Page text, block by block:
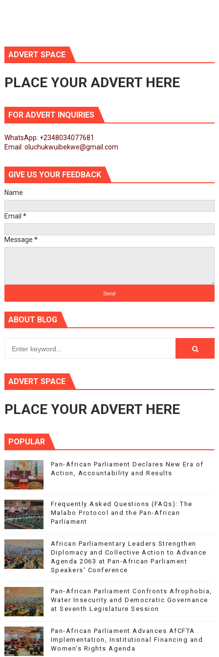
ADVERT SPACE
PLACE YOUR ADVERT HERE
FOR ADVERT INQUIRIES
WhatsApp: +2348034077681
Email: oluchukwuibekwe@gmail.com
GIVE US YOUR FEEDBACK
Name
Email *
Message *
ABOUT BLOG
ADVERT SPACE
PLACE YOUR ADVERT HERE
POPULAR
Pan-African Parliament Declares New Era of
Action, Accountability and Results
Frequently Asked Questions (FAQs): The
Malabo Protocol and the Pan-African
Parliament
African Parliamentary Leaders Strengthen
Diplomacy and Collective Action to Advance
Agenda 2063 at Pan-African Parliament
Speakers' Conference
Pan-African Parliament Confronts Afrophobia,
Water Insecurity and Democratic Governance
at Seventh Legislature Session
Pan-African Parliament Advances AfCFTA
Implementation, Institutional Financing and
Women’s Rights Agenda